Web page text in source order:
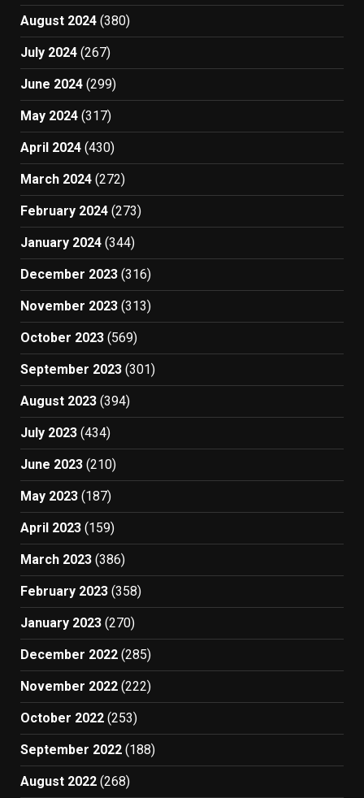
August 2024 (380)
July 2024 (267)
June 2024 (299)
May 2024 (317)
April 2024 (430)
March 2024 (272)
February 2024 (273)
January 2024 (344)
December 2023 (316)
November 2023 (313)
October 2023 (569)
September 2023 (301)
August 2023 (394)
July 2023 (434)
June 2023 (210)
May 2023 (187)
April 2023 (159)
March 2023 (386)
February 2023 (358)
January 2023 (270)
December 2022 (285)
November 2022 (222)
October 2022 (253)
September 2022 (188)
August 2022 (268)